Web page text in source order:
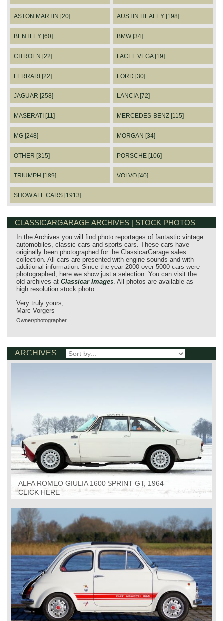
ASTON MARTIN [20] AUSTIN HEALEY [198]
BENTLEY [60] BMW [34]
CITROEN [22] FACEL VEGA [19]
FERRARI [22] FORD [30]
JAGUAR [258] LANCIA [72]
MASERATI [11] MERCEDES-BENZ [115]
MG [248] MORGAN [34]
OTHER [315] PORSCHE [106]
TRIUMPH [189] VOLVO [40]
SHOW ALL CARS [1913]
CLASSICARGARAGE ARCHIVES | STOCK PHOTOS
In the Archives you will find photo reportages of fantastic vintage
automobiles, classic cars and sports cars. These cars have
originally been photographed for the ClassicarGarage sales
collection. All cars are presented with engine sounds and with
additional information. Since the year 2000 over 5000 cars were
photographed, here we show just a selection. You can visit the
old archives at Classicar Images . All photos are available as
high resolution stock photo.
Very truly yours,
Marc Vorgers
Owner/photographer
ARCHIVES
ALFA ROMEO GIULIA 1600 SPRINT GT, 1964
CLICK HERE